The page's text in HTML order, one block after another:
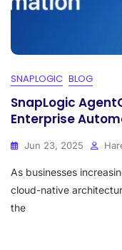
SNAPLOGIC BLOG
SnapLogic
Enterprise
Jun 23, 2025
As businesses
cloud-native
the